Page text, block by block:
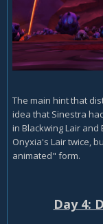
The main hint that
idea that Sinestra
in Blackwing Lair
Onyxia's Lair twice,
animated" form.
Day 4: